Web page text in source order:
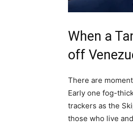
When a
off
There are
Early one fog-
trackers as the
those who live